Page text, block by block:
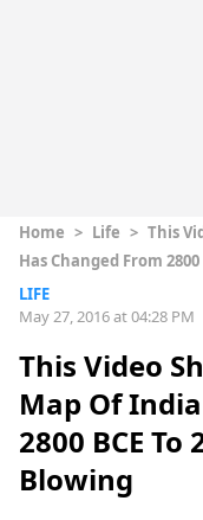
Home > Life > This
Has Changed From
LIFE
May 27, 2016 at 04:28 PM
This Video
Map Of
2800 BCE To
Blowing